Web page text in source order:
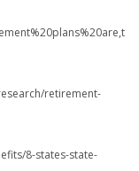
retirement-
8-states-state-